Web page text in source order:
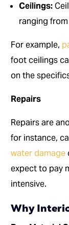
Ceilings:
ranging
For example,
foot ceilings
on the
Repairs
Repairs are
for instance,
water damage
expect to pay
intensive.
Why